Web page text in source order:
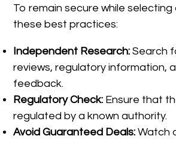
To remain secure while selecting
these best practices:
Independent Research: Search
reviews, regulatory information,
feedback.
Regulatory Check: Ensure that
regulated by a known authority.
Avoid Guaranteed Deals: Watch